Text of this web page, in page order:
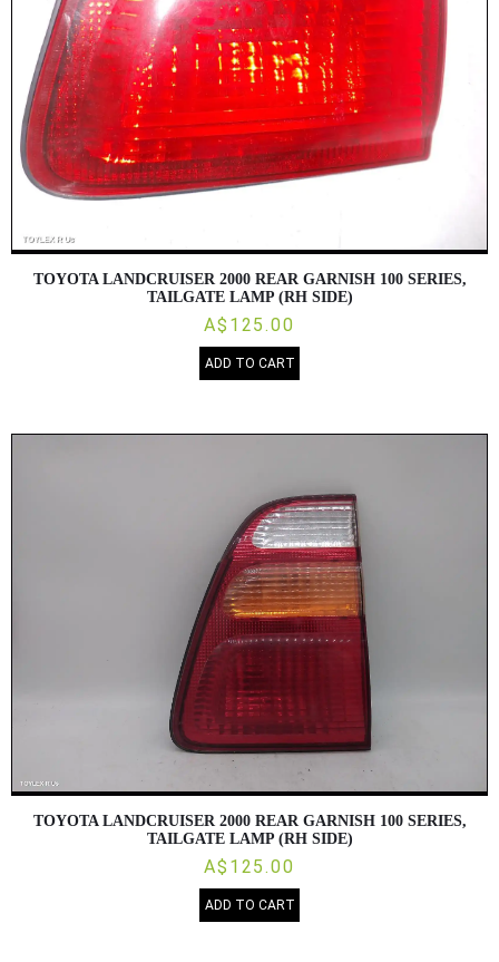
TOYOTA LANDCRUISER 2000 REAR GARNISH 100 SERIES,
TAILGATE LAMP (RH SIDE)
A$125.00
ADD TO CART
TOYOTA LANDCRUISER 2000 REAR GARNISH 100 SERIES,
TAILGATE LAMP (RH SIDE)
A$125.00
ADD TO CART